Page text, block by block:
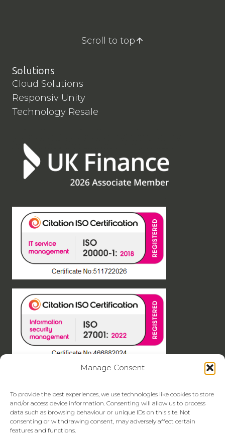
Manage Consent
To provide the best experiences, we use technologies like cookies to store
and/or access device information. Consenting will allow us to process
data such as browsing behaviour or unique IDs on this site. Not
consenting or withdrawing consent, may adversely affect certain
features and functions.
Scroll to top
Solutions
Cloud Solutions
Responsiv Unity
Technology Resale